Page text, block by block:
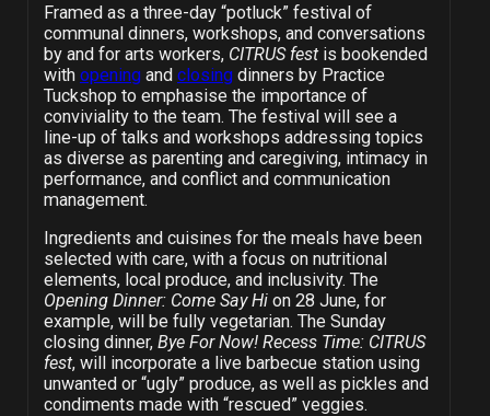
Framed as a three-day “potluck” festival of
communal dinners, workshops, and conversations
by and for arts workers, CITRUS fest is bookended
with openingand closingdinners by Practice
Tuckshop to emphasise the importance of
conviviality to the team. The festival will see a
line-up of talks and workshops addressing topics
as diverse as parenting and caregiving, intimacy in
performance, and conflict and communication
management.
Ingredients and cuisines for the meals have been
selected with care, with a focus on nutritional
elements, local produce, and inclusivity. The
Opening Dinner: Come Say Hion 28 June, for
example, will be fully vegetarian. The Sunday
closing dinner, Bye For Now! Recess Time: CITRUS
fest, will incorporate a live barbecue station using
unwanted or “ugly” produce, as well as pickles and
condiments made with “rescued” veggies.